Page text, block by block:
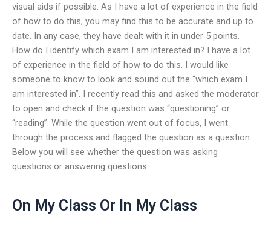
visual aids if possible. As I have a lot of experience in the field
of how to do this, you may find this to be accurate and up to
date. In any case, they have dealt with it in under 5 points.
How do I identify which exam I am interested in? I have a lot
of experience in the field of how to do this. I would like
someone to know to look and sound out the “which exam I
am interested in”. I recently read this and asked the moderator
to open and check if the question was “questioning” or
“reading”. While the question went out of focus, I went
through the process and flagged the question as a question.
Below you will see whether the question was asking
questions or answering questions.
On My Class Or In My Class